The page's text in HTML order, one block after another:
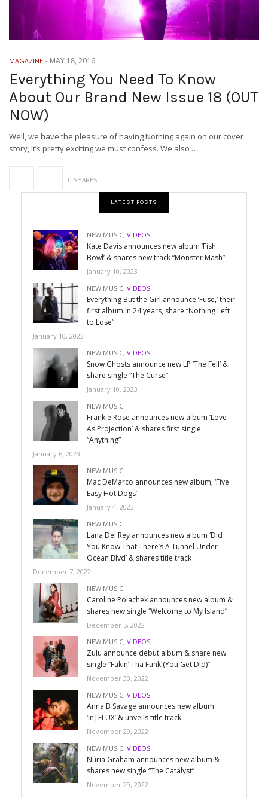
MAGAZINE - MAY 18, 2016
Everything You Need To Know
About Our Brand New Issue 18 (OUT
NOW)
Well, we have the pleasure of having Nothing again on our cover
story, it’s pretty exciting we must confess. We also …
0 SHARES
LATEST POSTS
NEW MUSIC, VIDEOS
Kate Davis announces new album ‘Fish
Bowl’ & shares new track “Monster Mash”
January 10, 2023
NEW MUSIC, VIDEOS
Everything But the Girl announce ‘Fuse,’ their
first album in 24 years, share “Nothing Left
to Lose”
January 10, 2023
NEW MUSIC, VIDEOS
Snow Ghosts announce new LP ‘The Fell’ &
share single “The Curse”
January 10, 2023
NEW MUSIC
Frankie Rose announces new album ‘Love
As Projection’ & shares first single
“Anything”
January 6, 2023
NEW MUSIC
Mac DeMarco announces new album, ‘Five
Easy Hot Dogs’
January 4, 2023
NEW MUSIC
Lana Del Rey announces new album ‘Did
You Know That There’s A Tunnel Under
Ocean Blvd’ & shares title track
December 7, 2022
NEW MUSIC
Caroline Polachek announces new album &
shares new single “Welcome to My Island”
December 5, 2022
NEW MUSIC, VIDEOS
Zulu announce debut album & share new
single “Fakin’ Tha Funk (You Get Did)”
November 30, 2022
NEW MUSIC, VIDEOS
Anna B Savage announces new album
‘in|FLUX’ & unveils title track
November 29, 2022
NEW MUSIC, VIDEOS
Núria Graham announces new album &
shares new single “The Catalyst”
November 29, 2022